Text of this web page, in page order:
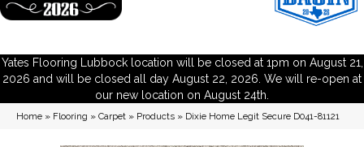
Yates Flooring Lubbock location will be closed at 1pm on August 21,
2026 and will be closed all day August 22, 2026. We will re-open at
our new location on August 24th.
Home » Flooring » Carpet » Products » Dixie Home Legit Secure D041-81121